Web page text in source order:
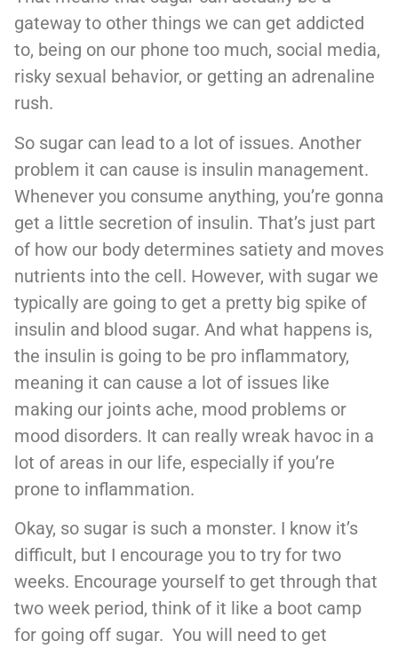
gateway to other things we can get addicted
to, being on our phone too much, social media,
risky sexual behavior, or getting an adrenaline
rush.
So sugar can lead to a lot of issues. Another
problem it can cause is insulin management.
Whenever you consume anything, you’re gonna
get a little secretion of insulin. That’s just part
of how our body determines satiety and moves
nutrients into the cell. However, with sugar we
typically are going to get a pretty big spike of
insulin and blood sugar. And what happens is,
the insulin is going to be pro inflammatory,
meaning it can cause a lot of issues like
making our joints ache, mood problems or
mood disorders. It can really wreak havoc in a
lot of areas in our life, especially if you’re
prone to inflammation.
Okay, so sugar is such a monster. I know it’s
difficult, but I encourage you to try for two
weeks. Encourage yourself to get through that
two week period, think of it like a boot camp
for going off sugar. You will need to get